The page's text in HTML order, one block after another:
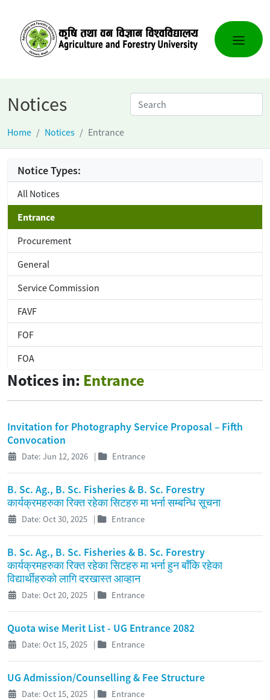
Notices
Home Notices Entrance
Notice Types:
All Notices
Entrance
Procurement
General
Service Commission
FAVF
FOF
FOA
Notices in: Entrance
Invitation for Photography Service Proposal – Fifth
Convocation
Date: Jun 12, 2026 | Entrance
B. Sc. Ag., B. Sc. Fisheries & B. Sc. Forestry
कार्यक्रमहरुका रिक्त रहेका सिटहरु मा भर्ना सम्बन्धि सूचना
Date: Oct 30, 2025 | Entrance
B. Sc. Ag., B. Sc. Fisheries & B. Sc. Forestry
कार्यक्रमहरुका रिक्त रहेका सिटहरु मा भर्ना हुन बाँकि रहेका
विद्यार्थीहरुको लागि दरखास्त आव्हान
Date: Oct 20, 2025 | Entrance
Quota wise Merit List - UG Entrance 2082
Date: Oct 15, 2025 | Entrance
UG Admission/Counselling & Fee Structure
Date: Oct 15, 2025 | Entrance